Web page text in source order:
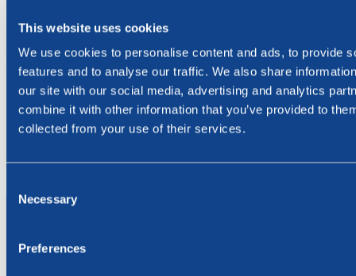
This website uses cookies
We use cookies to personalise content and ads, to provide
features and to analyse our traffic. We also share
our site with our social media, advertising and analytics
combine it with other information that you’ve provided to
collected from your use of their services.
Selection
Necessary
Preferences
17.07.2026
BlueNord ASA: Ex Dividend NOK
66.82 Today
Subscribe to our press releases